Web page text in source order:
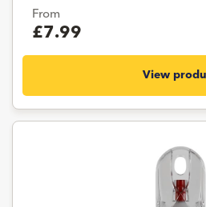
From
£7.99
View